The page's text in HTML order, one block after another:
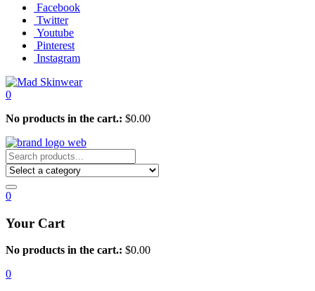
Facebook
Twitter
Youtube
Pinterest
Instagram
0
No products in the cart.: $0.00
0
Your Cart
No products in the cart.: $0.00
0